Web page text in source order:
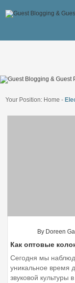
Your Position: Home -
By Doreen
Сегодня мы
уникальное время
звуковой культуры